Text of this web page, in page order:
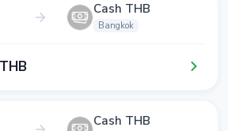
Cash THB
Bangkok
Cash THB